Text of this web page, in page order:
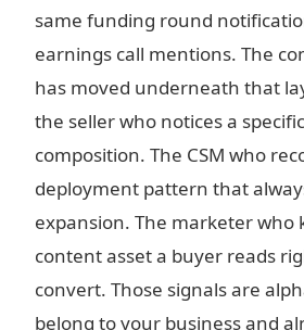
same funding round
earnings call mentions. The
has moved underneath that
the seller who notices a
composition. The CSM who
deployment pattern that
expansion. The marketer who
content asset a buyer reads
convert. Those signals are
belong to your business and